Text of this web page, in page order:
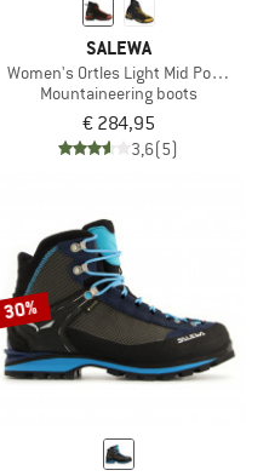
SALEWA
Women's Ortles Light Mid Powertex
Mountaineering boots
€ 284,95
3,6(5)
30%